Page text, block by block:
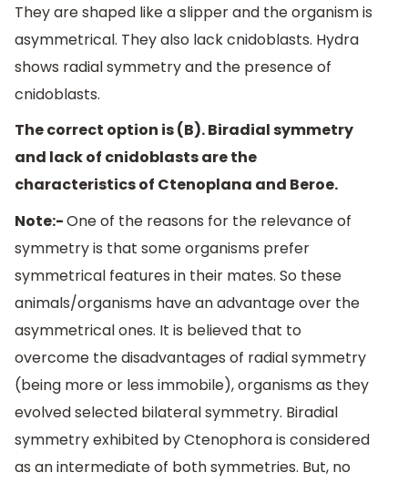
They are shaped like a slipper and the organism is
asymmetrical. They also lack cnidoblasts. Hydra
shows radial symmetry and the presence of
cnidoblasts.
The correct option is (B). Biradial symmetry
and lack of cnidoblasts are the
characteristics of Ctenoplana and Beroe.
Note:-One of the reasons for the relevance of
symmetry is that some organisms prefer
symmetrical features in their mates. So these
animals/organisms have an advantage over the
asymmetrical ones. It is believed that to
overcome the disadvantages of radial symmetry
(being more or less immobile), organisms as they
evolved selected bilateral symmetry. Biradial
symmetry exhibited by Ctenophora is considered
as an intermediate of both symmetries. But, no